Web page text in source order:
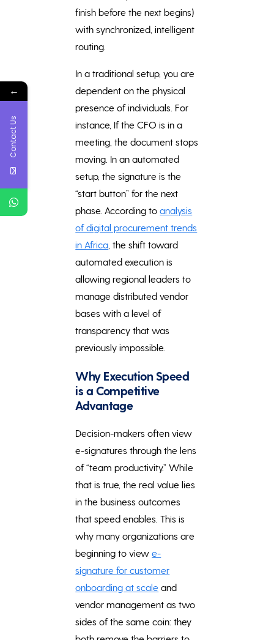
finish before the next begins)
with synchronized, intelligent
routing.
In a traditional setup, you are
dependent on the physical
presence of individuals. For
instance, If the CFO is in a
meeting, the document stops
moving. In an automated
setup, the signature is the
“start button” for the next
phase. According toanalysis
of digital procurement trends
in Africa , the shift toward
automated execution is
allowing regional leaders to
manage distributed vendor
bases with a level of
transparency that was
previously impossible.
Why Execution Speed
is a Competitive
Advantage
Decision-makers often view
e-signatures through the lens
of “team productivity.” While
that is true, the real value lies
in the business outcomes
that speed enables. This is
why many organizations are
beginning to viewe-
signature for customer
onboarding at scale and
vendor management as two
sides of the same coin: they
←
Contact Us